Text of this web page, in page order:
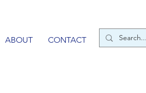
ABOUT CONTACT